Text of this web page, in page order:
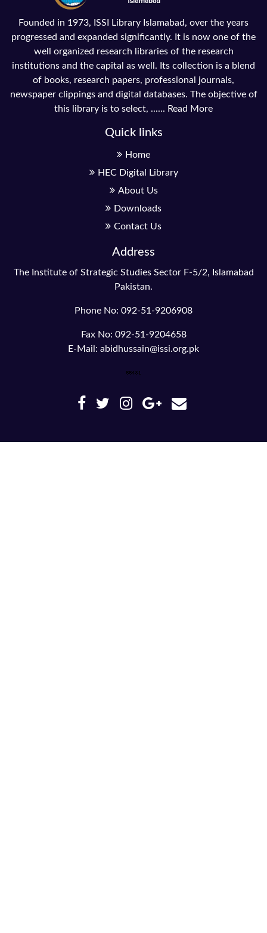
Founded in 1973, ISSI Library Islamabad, over the years
progressed and expanded significantly. It is now one of the
well organized research libraries of the research
institutions and the capital as well. Its collection is a blend
of books, research papers, professional journals,
newspaper clippings and digital databases. The objective of
this library is to select, ...... Read More
Quick links
Home
HEC Digital Library
About Us
Downloads
Contact Us
Address
The Institute of Strategic Studies Sector F-5/2, Islamabad
Pakistan.
Phone No: 092-51-9206908
Fax No: 092-51-9204658
E-Mail: abidhussain@issi.org.pk